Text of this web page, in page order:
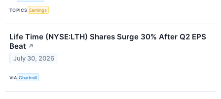
TOPICS Earnings
Life Time (NYSE:LTH) Shares Surge 30% After Q2 EPS
Beat ↗
July 30, 2026
VIA Chartmill